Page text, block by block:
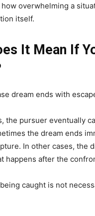
overwhelming a
itself.
It Mean If
dream ends with
the pursuer eventually
the dream ends
In other cases, the
happens after the
caught is not